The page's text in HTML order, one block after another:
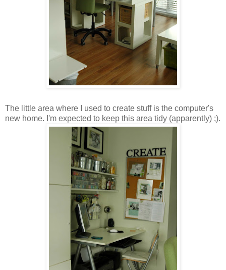
The little area where I used to create stuff is the computer's
new home. I'm expected to keep this area tidy (apparently) ;).